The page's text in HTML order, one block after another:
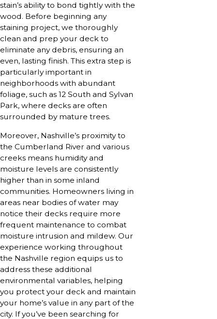
stain’s ability to bond tightly with the
wood. Before beginning any
staining project, we thoroughly
clean and prep your deck to
eliminate any debris, ensuring an
even, lasting finish. This extra step is
particularly important in
neighborhoods with abundant
foliage, such as 12 South and Sylvan
Park, where decks are often
surrounded by mature trees.
Moreover, Nashville’s proximity to
the Cumberland River and various
creeks means humidity and
moisture levels are consistently
higher than in some inland
communities. Homeowners living in
areas near bodies of water may
notice their decks require more
frequent maintenance to combat
moisture intrusion and mildew. Our
experience working throughout
the Nashville region equips us to
address these additional
environmental variables, helping
you protect your deck and maintain
your home’s value in any part of the
city. If you’ve been searching for